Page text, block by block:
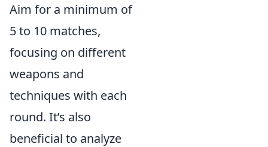
Aim for a minimum of
5 to 10 matches,
focusing on different
weapons and
techniques with each
round. It’s also
beneficial to analyze